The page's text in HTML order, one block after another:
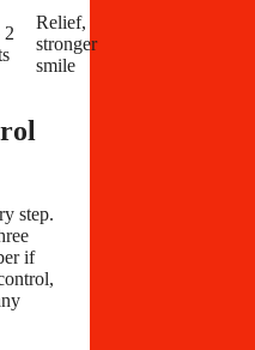
2
Relief,
stronger
smile
step.
if